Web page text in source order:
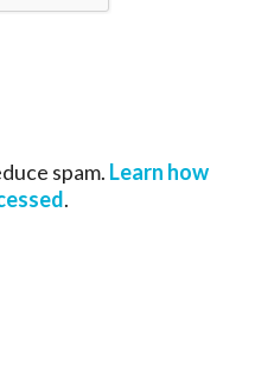
spam. Learn how
.